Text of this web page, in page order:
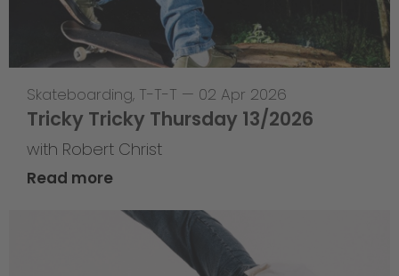
Skateboarding, T-T-T — 02 Apr 2026
Tricky Tricky Thursday 13/2026
with Robert Christ
Read more